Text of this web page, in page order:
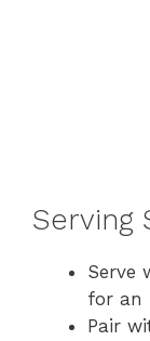
Serving
Serve
for an
Pair